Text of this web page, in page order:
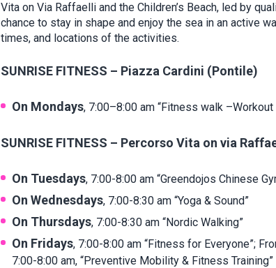
Vita on Via Raffaelli and the Children’s Beach, led by
chance to stay in shape and enjoy the sea in an active
times, and locations of the activities.
SUNRISE FITNESS – Piazza Cardini (Pontile)
On Mondays, 7:00–8:00 am “Fitness walk –Workout
SUNRISE FITNESS – Percorso Vita on via
On Tuesdays, 7:00-8:00 am “Greendojos Chinese
On Wednesdays, 7:00-8:30 am “Yoga & Sound”
On Thursdays, 7:00-8:30 am “Nordic Walking”
On Fridays, 7:00-8:00 am “Fitness for Everyone”;
7:00-8:00 am, “Preventive Mobility & Fitness Training”